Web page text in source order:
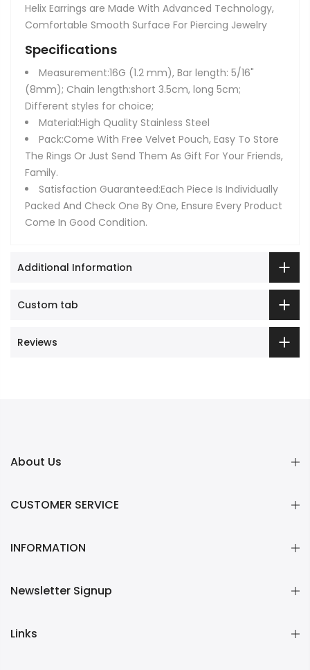
Helix Earrings are Made With Advanced Technology,
Comfortable Smooth Surface For Piercing Jewelry
Specifications
Measurement:16G (1.2 mm), Bar length: 5/16"
(8mm); Chain length:short 3.5cm, long 5cm;
Different styles for choice;
Material:High Quality Stainless Steel
Pack:Come With Free Velvet Pouch, Easy To Store
The Rings Or Just Send Them As Gift For Your Friends,
Family.
Satisfaction Guaranteed:Each Piece Is Individually
Packed And Check One By One, Ensure Every Product
Come In Good Condition.
Additional Information
Custom tab
Reviews
About Us
CUSTOMER SERVICE
INFORMATION
Newsletter Signup
Links